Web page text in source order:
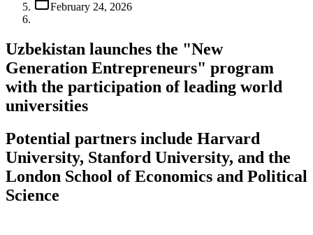
February 24, 2026
Uzbekistan launches the "New
Generation Entrepreneurs" program
with the participation of leading world
universities
Potential partners include Harvard
University, Stanford University, and the
London School of Economics and Political
Science